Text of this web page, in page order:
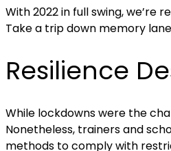
With 2022 in full swing,
Take a trip down memory
Resilience
While lockdowns were the
Nonetheless, trainers and
methods to comply with